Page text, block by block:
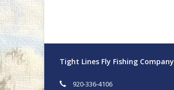
Tight Lines Fly Fishing Company
920-336-4106